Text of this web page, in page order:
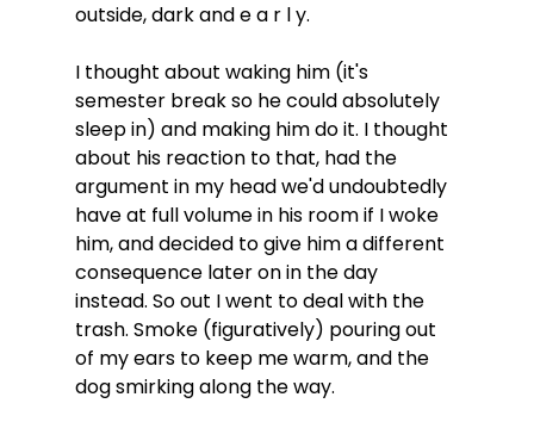
outside, dark and e a r l y.
I thought about waking him (it's
semester break so he could absolutely
sleep in) and making him do it. I thought
about his reaction to that, had the
argument in my head we'd undoubtedly
have at full volume in his room if I woke
him, and decided to give him a different
consequence later on in the day
instead. So out I went to deal with the
trash. Smoke (figuratively) pouring out
of my ears to keep me warm, and the
dog smirking along the way.